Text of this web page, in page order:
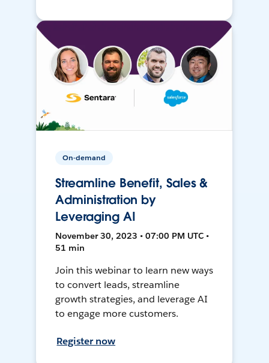
On-demand
Streamline Benefit, Sales &
Administration by
Leveraging AI
November 30, 2023 • 07:00 PM UTC •
51 min
Join this webinar to learn new ways
to convert leads, streamline
growth strategies, and leverage AI
to engage more customers.
Register now